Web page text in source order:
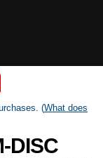
(What does
DISC